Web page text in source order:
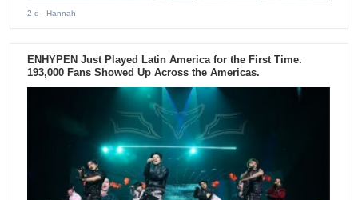
2 d - Hannah
ENHYPEN Just Played Latin America for the First Time.
193,000 Fans Showed Up Across the Americas.